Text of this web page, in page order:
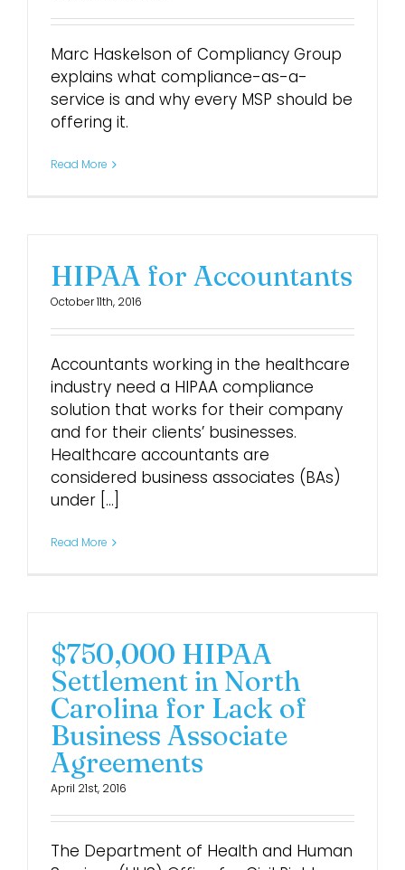
Marc Haskelson of Compliancy Group
explains what compliance-as-a-
service is and why every MSP should be
offering it.
Read More
HIPAA for Accountants
October 11th, 2016
Accountants working in the healthcare
industry need a HIPAA compliance
solution that works for their company
and for their clients’ businesses.
Healthcare accountants are
considered business associates (BAs)
under [...]
Read More
$750,000 HIPAA
Settlement in North
Carolina for Lack of
Business Associate
Agreements
April 21st, 2016
The Department of Health and Human